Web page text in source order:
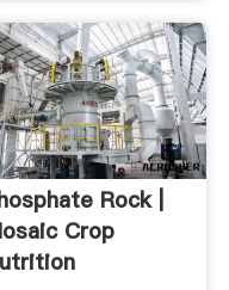
Rock |
Crop